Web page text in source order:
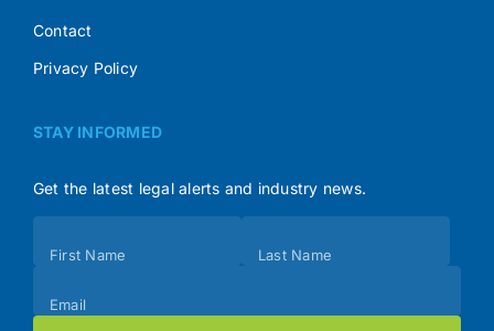
Contact
Privacy Policy
STAY INFORMED
Get the latest legal alerts and industry news.
(Footer)
First Name Last Name
Email